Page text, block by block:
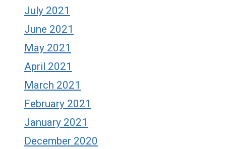
July 2021
June 2021
May 2021
April 2021
March 2021
February 2021
January 2021
December 2020